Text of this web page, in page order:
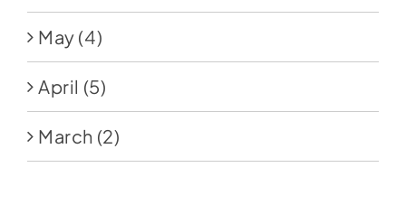
May (4)
April (5)
March (2)